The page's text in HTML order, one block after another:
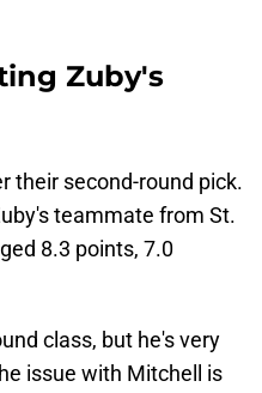
Zuby's
their second-round pick.
teammate from St.
8.3 points, 7.0
class, but he's very
issue with Mitchell is